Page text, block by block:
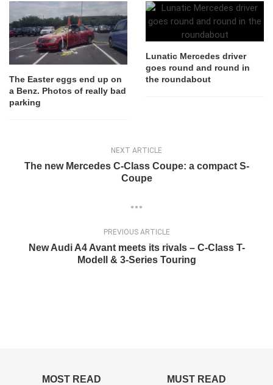
The Easter eggs end up on
a Benz. Photos of really bad
parking
Lunatic Mercedes driver
goes round and round in
the roundabout
NEXT ARTICLE
The new Mercedes C-Class Coupe: a compact S-
Coupe
PREVIOUS ARTICLE
New Audi A4 Avant meets its rivals – C-Class T-
Modell & 3-Series Touring
MOST READ MUST READ